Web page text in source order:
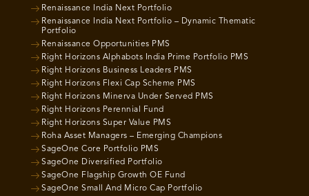
Renaissance India Next Portfolio
Renaissance India Next Portfolio – Dynamic Thematic
Portfolio
Renaissance Opportunities PMS
Right Horizons Alphabots India Prime Portfolio PMS
Right Horizons Business Leaders PMS
Right Horizons Flexi Cap Scheme PMS
Right Horizons Minerva Under Served PMS
Right Horizons Perennial Fund
Right Horizons Super Value PMS
Roha Asset Managers – Emerging Champions
SageOne Core Portfolio PMS
SageOne Diversified Portfolio
SageOne Flagship Growth OE Fund
SageOne Small And Micro Cap Portfolio